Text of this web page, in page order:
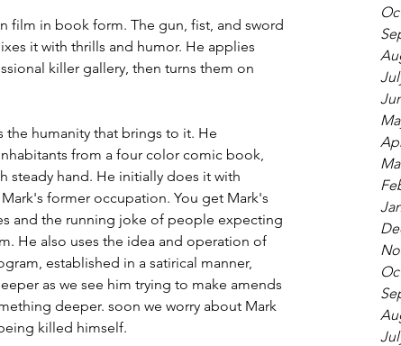
film in book form. The gun, fist, and sword
it with thrills and humor. He applies
killer gallery, then turns them on
the humanity that brings to it. He
from a four color comic book,
steady hand. He initially does it with
former occupation. You get Mark's
and the running joke of people expecting
He also uses the idea and operation of
established in a satirical manner,
as we see him trying to make amends
deeper. soon we worry about Mark
killed himself.